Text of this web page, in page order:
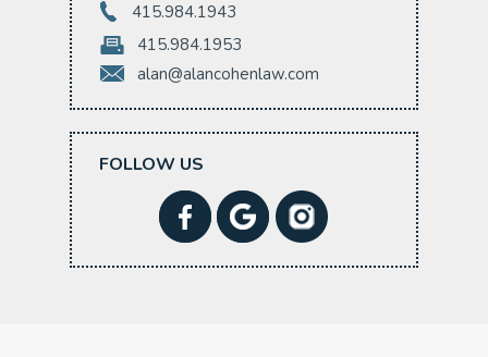
415.984.1943
415.984.1953
alan@alancohenlaw.com
FOLLOW US